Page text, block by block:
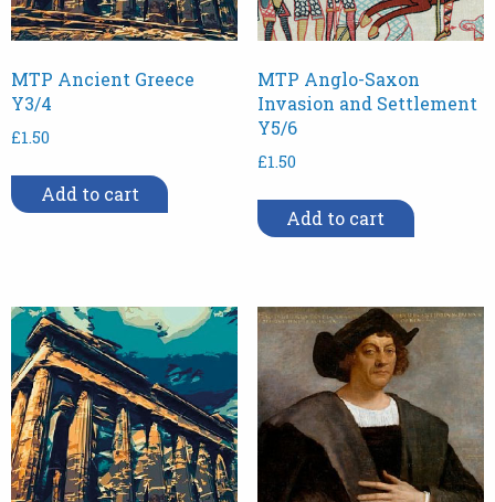
MTP Ancient Greece
Y3/4
£1.50
Add to cart
MTP Anglo-Saxon
Invasion and Settlement
Y5/6
£1.50
Add to cart